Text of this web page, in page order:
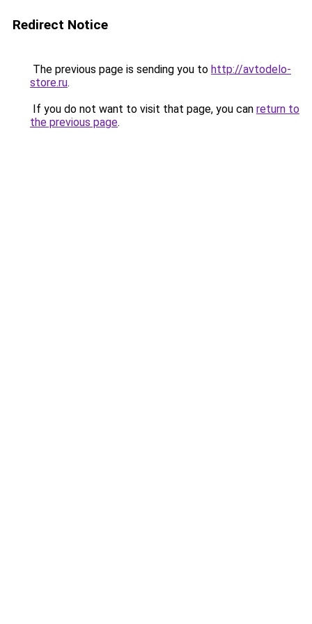
Redirect Notice
The previous page is sending you to http://avtodelo-
store.ru.
If you do not want to visit that page, you can return to
the previous page.